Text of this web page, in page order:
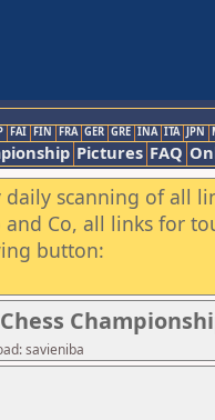
FAI FIN FRA GER GRE INA ITA JPN
Pictures FAQ
scanning of all
Co, all links for
button:
savieniba